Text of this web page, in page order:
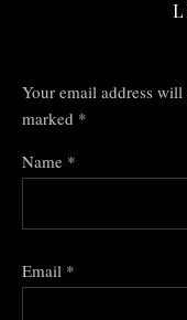
Your email address
marked *
Name *
Email *